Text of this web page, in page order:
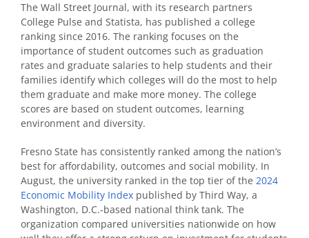
The Wall Street Journal, with its research partners
College Pulse and Statista, has published a college
ranking since 2016. The ranking focuses on the
importance of student outcomes such as graduation
rates and graduate salaries to help students and their
families identify which colleges will do the most to help
them graduate and make more money. The college
scores are based on student outcomes, learning
environment and diversity.
Fresno State has consistently ranked among the nation’s
best for affordability, outcomes and social mobility. In
August, the university ranked in the top tier of the 2024
Economic Mobility Index published by Third Way, a
Washington, D.C.-based national think tank. The
organization compared universities nationwide on how